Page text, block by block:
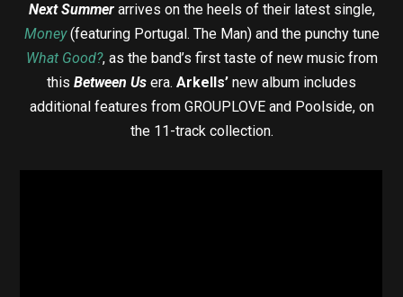
Next Summerarrives on the heels of their latest single,
Money(featuring Portugal. The Man) and the punchy tune
What Good?, as the band’s first taste of new music from
this Between Us era. Arkells’ new album includes
additional features from GROUPLOVE and Poolside, on
the 11-track collection.